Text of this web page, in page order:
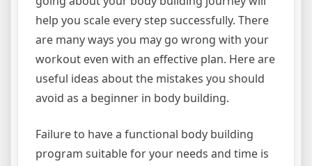
help you scale every step successfully. There
are many ways you may go wrong with your
workout even with an effective plan. Here are
useful ideas about the mistakes you should
avoid as a beginner in body building.
Failure to have a functional body building
program suitable for your needs and time is